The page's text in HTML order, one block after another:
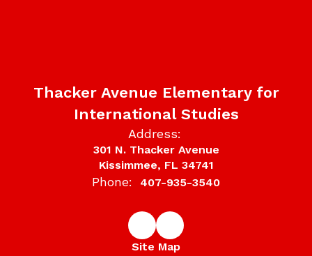
Thacker Avenue Elementary for
International Studies
Address:
301 N. Thacker Avenue
Kissimmee, FL 34741
Phone: 407-935-3540
Site Map